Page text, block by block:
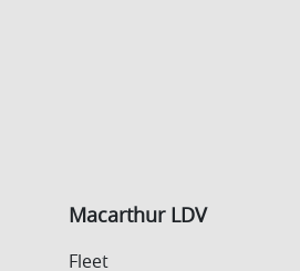
Macarthur LDV
Fleet